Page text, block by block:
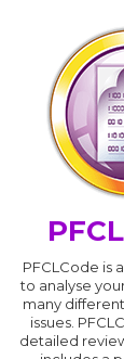
PFCL
PFCLCode is
to analyse
many
issues.
detailed